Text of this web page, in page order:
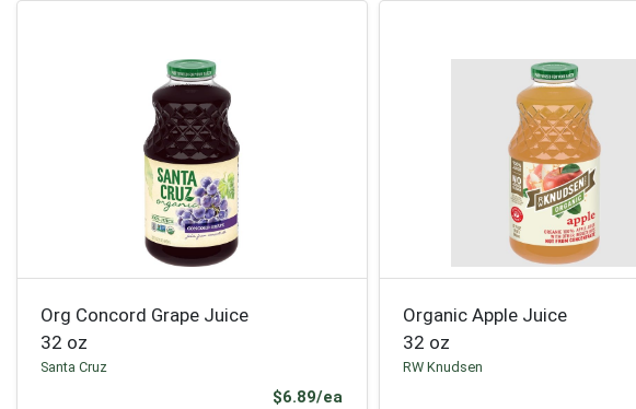
Org Concord Grape Juice
32 oz
Santa Cruz
$6.89/ea
Organic Apple Juice
32 oz
RW Knudsen